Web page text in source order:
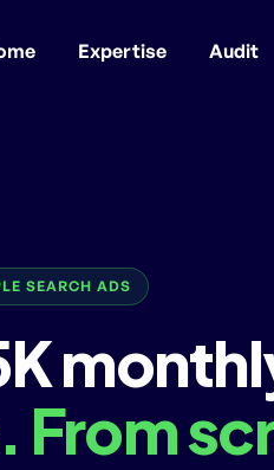
Expertise Audit
SEARCH ADS
From